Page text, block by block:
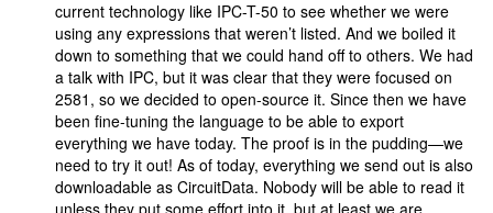
current technology like IPC-T-50 to see whether we were
using any expressions that weren’t listed. And we boiled it
down to something that we could hand off to others. We had
a talk with IPC, but it was clear that they were focused on
2581, so we decided to open-source it. Since then we have
been fine-tuning the language to be able to export
everything we have today. The proof is in the pudding—we
need to try it out! As of today, everything we send out is also
downloadable as CircuitData. Nobody will be able to read it
unless they put some effort into it, but at least we are